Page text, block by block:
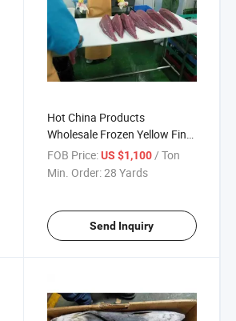
Hot China Products
Wholesale Frozen Yellow Fin
Tuna
FOB Price: US $1,100 / Ton
Min. Order:28 Yards
Send Inquiry